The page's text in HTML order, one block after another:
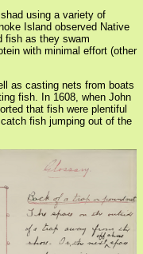
using a variety of
Island observed Native
fish as they swam
with minimal effort (other
as casting nets from boats
fish. In 1608, when John
that fish were plentiful
fish jumping out of the